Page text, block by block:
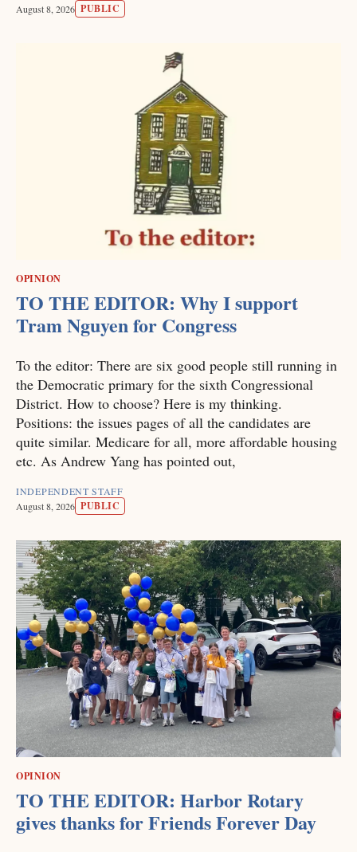
August 8, 2026 PUBLIC
OPINION
TO THE EDITOR: Why I support
Tram Nguyen for Congress
To the editor: There are six good people still running in
the Democratic primary for the sixth Congressional
District. How to choose? Here is my thinking.
Positions: the issues pages of all the candidates are
quite similar. Medicare for all, more affordable housing
etc. As Andrew Yang has pointed out,
INDEPENDENT STAFF
August 8, 2026 PUBLIC
OPINION
TO THE EDITOR: Harbor Rotary
gives thanks for Friends Forever Day